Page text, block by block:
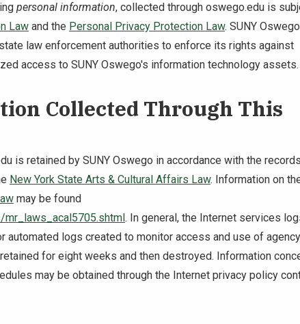
personal information, collected through oswego.edu is
Law and the Personal Privacy Protection Law. SUNY
law enforcement authorities to enforce its rights against
access to SUNY Oswego's information technology assets.
Collected Through This
is retained by SUNY Oswego in accordance with the records
New York State Arts & Cultural Affairs Law. Information on
may be found
. In general, the Internet services
automated logs created to monitor access and use of agency
for eight weeks and then destroyed. Information
may be obtained through the Internet privacy policy